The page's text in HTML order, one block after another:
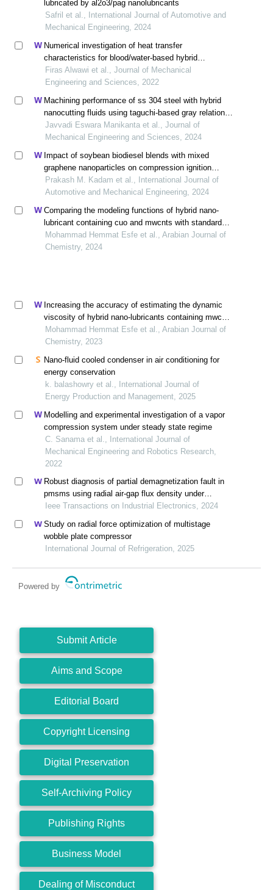
lubricated by al2o3/pag nanolubricants
Safril et al., International Journal of Automotive and
Mechanical Engineering, 2024
Numerical investigation of heat transfer
characteristics for blood/water-based hybrid
nanofluids in free convection about a circular cylinder
Firas Alwawi et al., Journal of Mechanical
Engineering and Sciences, 2022
Machining performance of ss 304 steel with hybrid
nanocutting fluids using taguchi-based gray relational
analysis
Javvadi Eswara Manikanta et al., Journal of
Mechanical Engineering and Sciences, 2024
Impact of soybean biodiesel blends with mixed
graphene nanoparticles on compression ignition
engine performance and emission: an experimental
and ann analysis
Prakash M. Kadam et al., International Journal of
Automotive and Mechanical Engineering, 2024
Comparing the modeling functions of hybrid nano-
lubricant containing cuo and mwcnts with standard
quality measurement criteria to introduce the most
optimal correlation function
Mohammad Hemmat Esfe et al., Arabian Journal of
Chemistry, 2024
Increasing the accuracy of estimating the dynamic
viscosity of hybrid nano-lubricants containing mwcnt-
mgo by optimizing using an artificial neural network
Mohammad Hemmat Esfe et al., Arabian Journal of
Chemistry, 2023
Nano-fluid cooled condenser in air conditioning for
energy conservation
k. balashowry et al., International Journal of
Energy Production and Management, 2025
Modelling and experimental investigation of a vapor
compression system under steady state regime
C. Sanama et al., International Journal of
Mechanical Engineering and Robotics Research,
2022
Robust diagnosis of partial demagnetization fault in
pmsms using radial air-gap flux density under
complex working conditions
Ieee Transactions on Industrial Electronics, 2024
Study on radial force optimization of multistage
wobble plate compressor
International Journal of Refrigeration, 2025
Powered by
Submit Article
Aims and Scope
Editorial Board
Copyright Licensing
Digital Preservation
Self-Archiving Policy
Publishing Rights
Business Model
Dealing of Misconduct